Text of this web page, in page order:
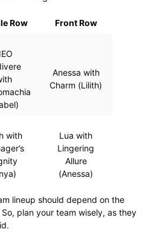
Row Front Row
Anessa with
Charm (Lilith)
with
Lua with
Lingering
Allure
(Anessa)
lineup should depend on the
plan your team wisely, as they